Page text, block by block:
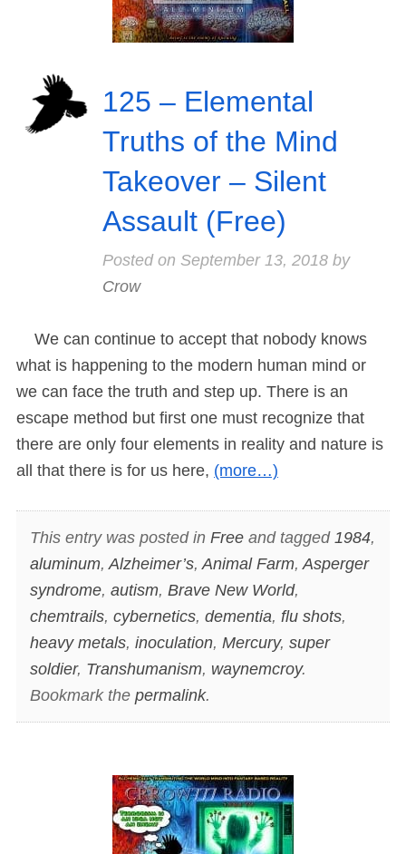
125 – Elemental
Truths of the Mind
Takeover – Silent
Assault (Free)
Posted on September 13, 2018by
Crow
We can continue to accept that nobody knows
what is happening to the modern human mind or
we can face the truth and step up. There is an
escape method but first one must recognize that
there are only four elements in reality and nature is
all that there is for us here, (more…)
This entry was posted in Freeand tagged 1984,
aluminum, Alzheimer’s, Animal Farm, Asperger
syndrome, autism, Brave New World,
chemtrails, cybernetics, dementia, flu shots,
heavy metals, inoculation, Mercury, super
soldier, Transhumanism, waynemcroy.
Bookmark the permalink.